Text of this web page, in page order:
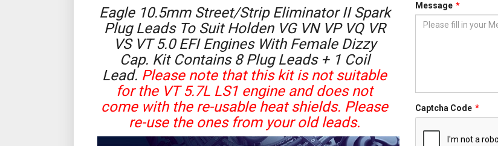
Eagle 10.5mm Street/Strip Eliminator II Spark
Plug Leads To Suit Holden VG VN VP VQ VR
VS VT 5.0 EFI Engines With Female Dizzy
Cap. Kit Contains 8 Plug Leads + 1 Coil
Lead. Please note that this kit is not suitable
for the VT 5.7L LS1 engine and does not
come with the re-usable heat shields. Please
re-use the ones from your old leads.
Message
Captcha Code